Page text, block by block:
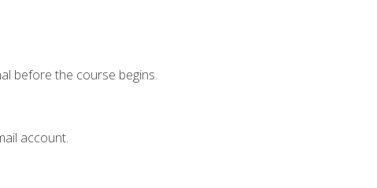
before the course begins.
account.